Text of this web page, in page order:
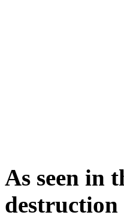
As seen in